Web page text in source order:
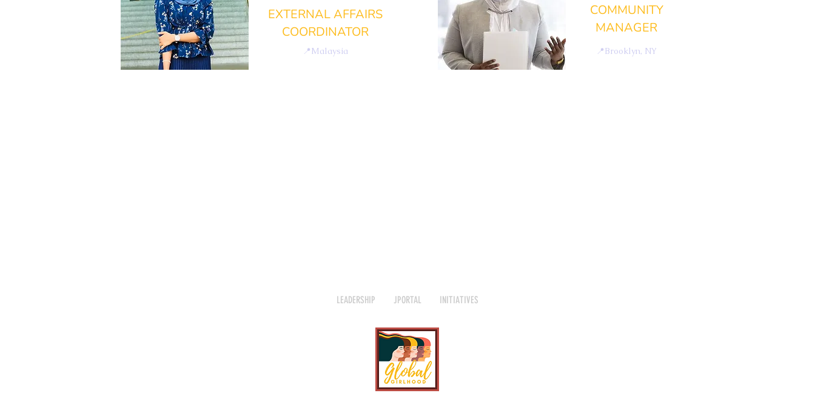
EXTERNAL AFFAIRS
COORDINATOR
📍Malaysia
COMMUNITY
MANAGER
📍Brooklyn, NY
LEADERSHIP JPORTAL INITIATIVES